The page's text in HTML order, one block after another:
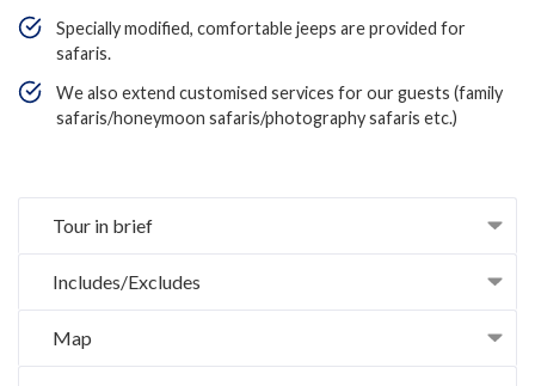
Tour in brief
Includes/Excludes
Map
Specially modified, comfortable jeeps are provided for
safaris.
We also extend customised services for our guests (family
safaris/honeymoon safaris/photography safaris etc.)